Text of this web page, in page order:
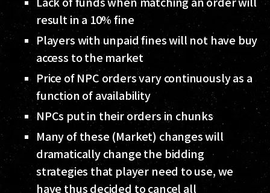
result in a 10% fine
Players with unpaid fines will not have buy
access to the market
Price of NPC orders vary continuously as a
function of availability
NPCs put in their orders in chunks
Many of these (Market) changes will
dramatically change the bidding
strategies that player need to use, we
have thus decided to cancel all